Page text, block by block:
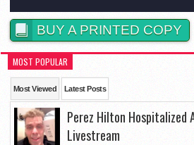
BUY A PRINTED COPY
MOST POPULAR
Most Viewed Latest Posts
Perez Hilton
Livestream